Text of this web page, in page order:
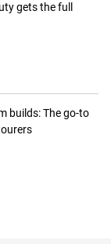
gets the full
builds: The go-to